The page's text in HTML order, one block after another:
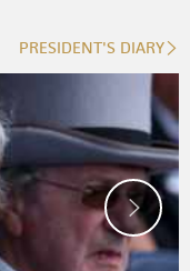
PRESIDENT'S DIARY